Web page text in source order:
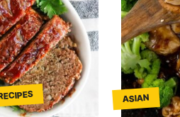
ASIAN